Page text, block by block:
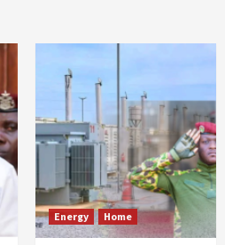
Energy Home